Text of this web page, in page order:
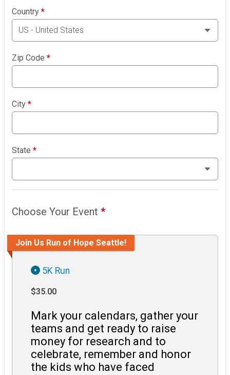
Country*
Zip Code*
City*
State*
Choose Your Event*
Join Us Run of Hope Seattle!
5K Run
$35.00
Mark your calendars, gather your
teams and get ready to raise
money for research and to
celebrate, remember and honor
the kids who have faced